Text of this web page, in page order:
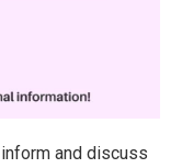
and discuss